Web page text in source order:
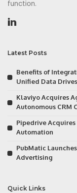
function.
Latest Posts
Benefits of
Unified Data
Klaviyo Acquires
Autonomous CRM
Pipedrive
Automation
PubMatic
Advertising
Quick Links